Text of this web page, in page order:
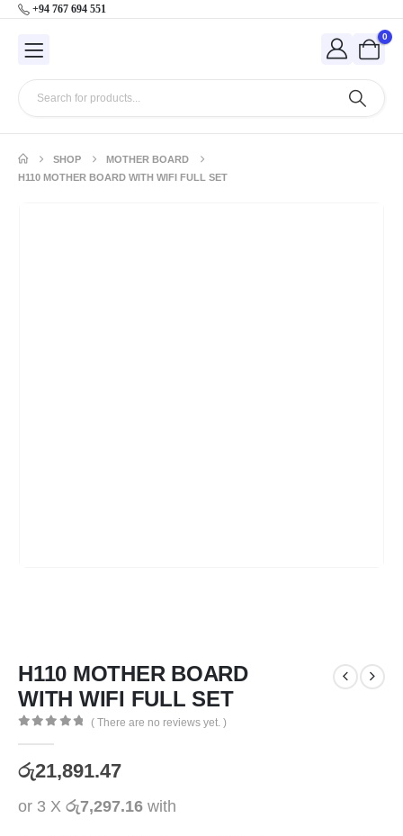
+94 767 694 551
0
SHOP
MOTHER BOARD
H110 MOTHER BOARD WITH WIFI FULL SET
H110 MOTHER BOARD
WITH WIFI FULL SET
( There are no reviews yet. )
රු21,891.47
or 3 X රු7,297.16 with